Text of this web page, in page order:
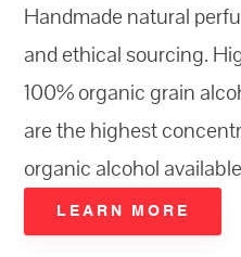
Handmade natural
and ethical sourcing.
100% organic grain
are the highest
organic alcohol
LEARN MORE